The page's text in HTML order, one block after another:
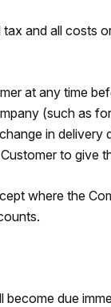
and all costs
at any time
(such as
in
to give
where the
due